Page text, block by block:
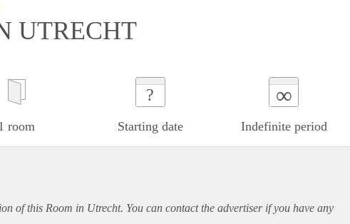
UTRECHT
room
?
Starting date
∞
Indefinite period
of this Room in Utrecht. You can contact the advertiser if you have any